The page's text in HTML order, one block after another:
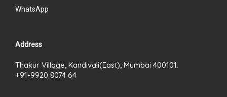
WhatsApp
Address
Thakur Village, Kandivali(East), Mumbai 400101.
+91-9920 8074 64